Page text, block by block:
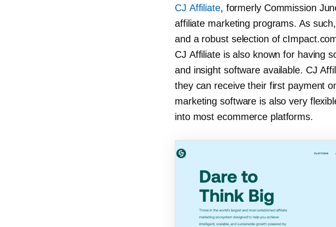
CJ Affiliate, formerly Commission
affiliate marketing programs. As
and a robust selection of
CJ Affiliate is also known for having
and insight software available. CJ
they can receive their first payment
marketing software is also very
into most ecommerce platforms.